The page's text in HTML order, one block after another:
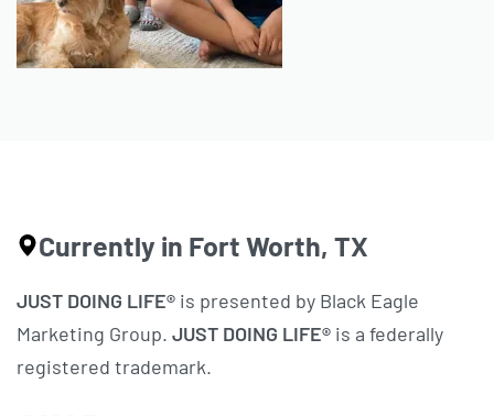
Currently in Fort Worth, TX
JUST DOING LIFE® is presented by Black Eagle
Marketing Group. JUST DOING LIFE® is a federally
registered trademark.